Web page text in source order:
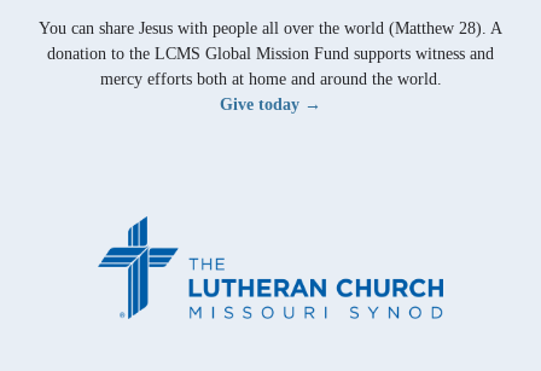
You can share Jesus with people all over the world (Matthew 28). A
donation to the LCMS Global Mission Fund supports witness and
mercy efforts both at home and around the world.
Give today →